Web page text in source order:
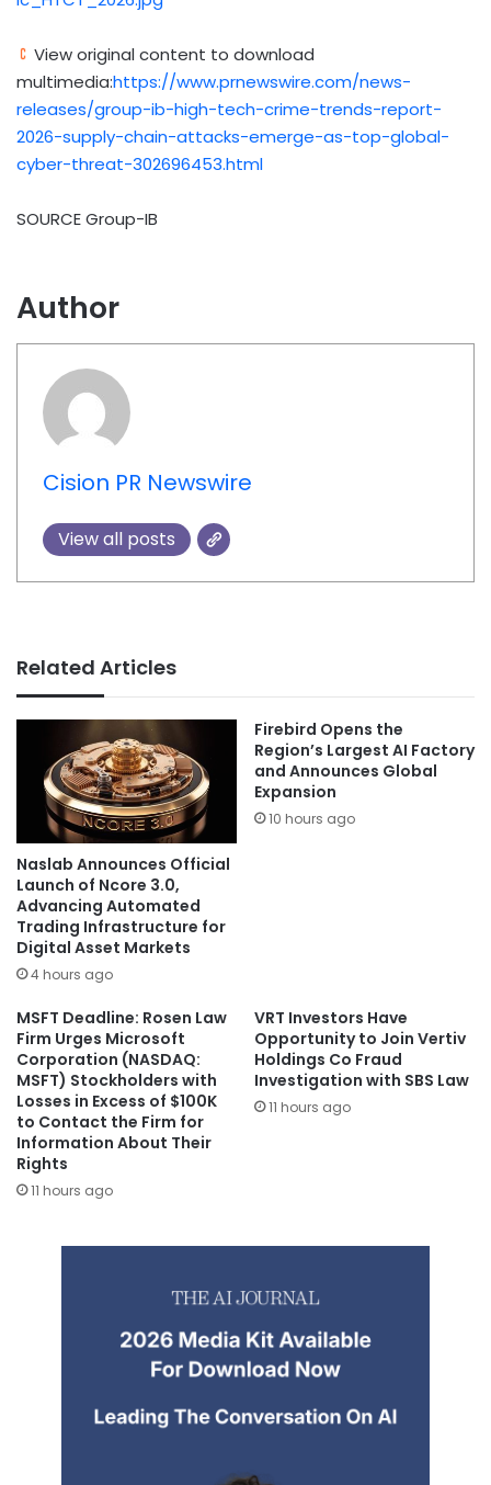
View original content to download
multimedia:https://www.prnewswire.com/news-
releases/group-ib-high-tech-crime-trends-report-
2026-supply-chain-attacks-emerge-as-top-global-
cyber-threat-302696453.html
SOURCE Group-IB
Author
Cision PR Newswire
View all posts
Related Articles
Naslab Announces Official
Launch of Ncore 3.0,
Advancing Automated
Trading Infrastructure for
Digital Asset Markets
4 hours ago
Firebird Opens the
Region’s Largest AI Factory
and Announces Global
Expansion
10 hours ago
MSFT Deadline: Rosen Law
Firm Urges Microsoft
Corporation (NASDAQ:
MSFT) Stockholders with
Losses in Excess of $100K
to Contact the Firm for
Information About Their
Rights
11 hours ago
VRT Investors Have
Opportunity to Join Vertiv
Holdings Co Fraud
Investigation with SBS Law
11 hours ago